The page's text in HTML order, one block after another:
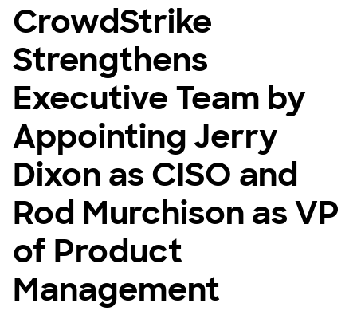
CrowdStrike
Strengthens
Executive Team by
Appointing Jerry
Dixon as CISO and
Rod Murchison as VP
of Product
Management